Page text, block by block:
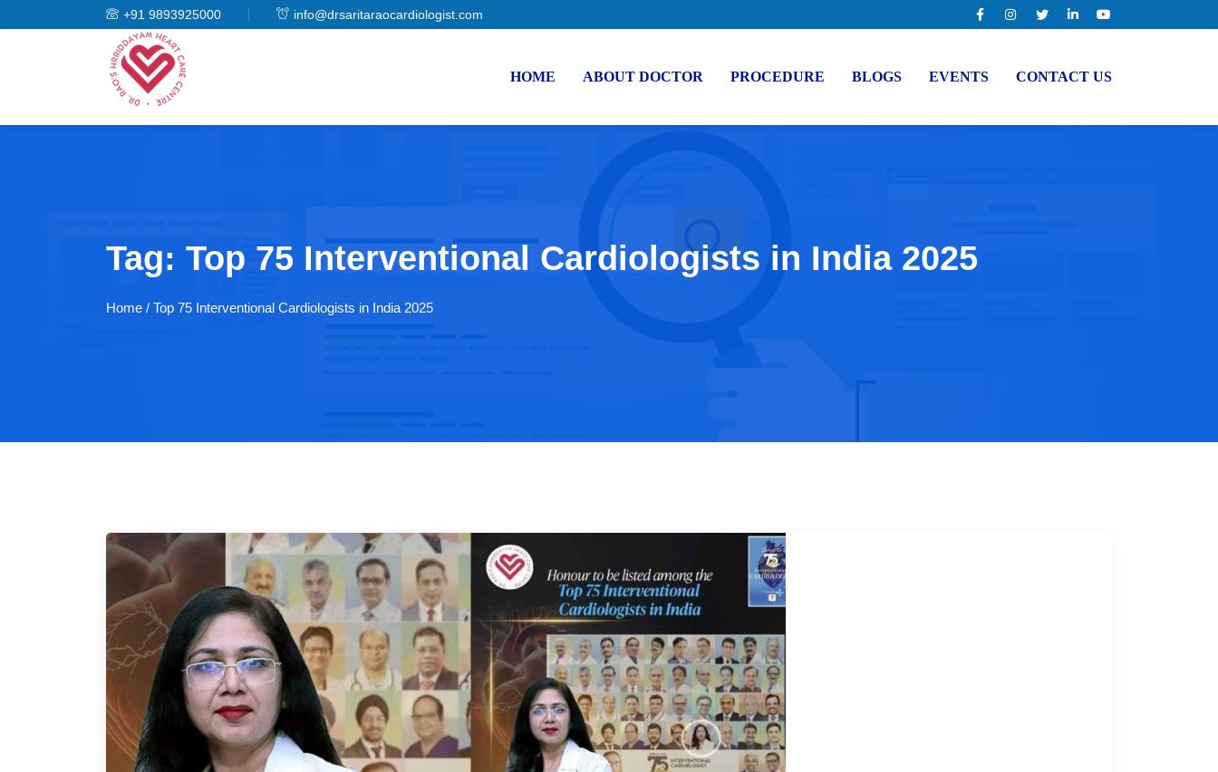
+91 9893925000 info@drsaritaraocardiologist.com
HOME ABOUT DOCTOR PROCEDURE BLOGS EVENTS CONTACT US
Tag: Top 75 Interventional Cardiologists in India 2025
Home / Top 75 Interventional Cardiologists in India 2025